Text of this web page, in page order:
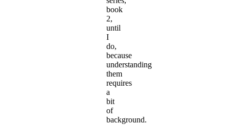
book
2,
until
I
do,
because
understanding
them
requires
a
bit
of
background.